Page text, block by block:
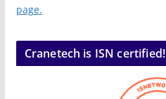
page.
Cranetech is ISN certified!